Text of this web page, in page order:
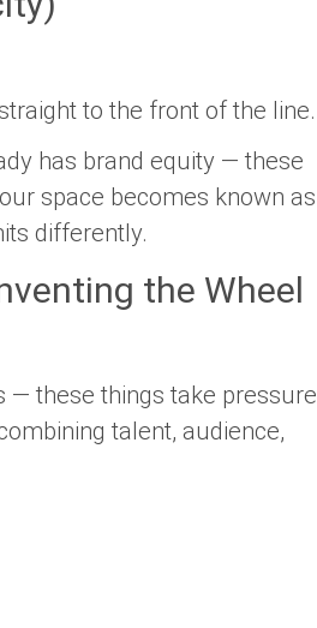
to the front of the line.
has brand equity — these
space becomes known as
differently.
the Wheel
— these things take pressure
talent, audience,